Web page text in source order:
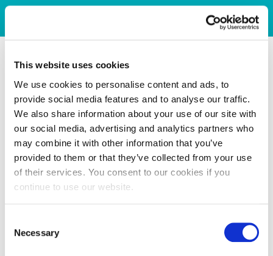
This website uses cookies
We use cookies to personalise content and ads, to
provide social media features and to analyse our traffic.
We also share information about your use of our site with
our social media, advertising and analytics partners who
may combine it with other information that you’ve
provided to them or that they’ve collected from your use
of their services. You consent to our cookies if you
continue to use our website.
Selection
Necessary